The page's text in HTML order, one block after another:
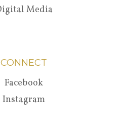
Media
CONNECT
Facebook
Instagram